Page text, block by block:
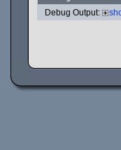
Debug Output: